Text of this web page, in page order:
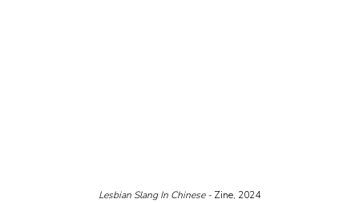
Lesbian Slang In Chinese - Zine, 2024